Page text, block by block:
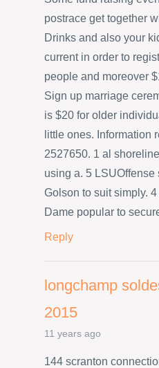
postrace get together
Drinks and also your
current in order to
people and moreover
Sign up marriage
is $20 for older
little ones. Information
2527650. 1 al
using a. 5 LSUOffense
Golson to suit simply.
Dame popular to
Reply
longchamp
2015
11 years ago
144 scranton